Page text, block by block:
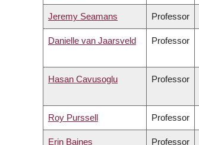
Jeremy Seamans Professor
Danielle van Jaarsveld Professor
Hasan Cavusoglu Professor
Roy Purssell Professor
Erin Baines Professor